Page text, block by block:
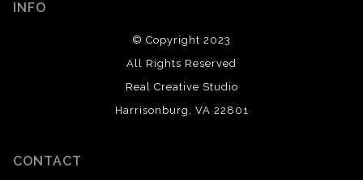
INFO
© Copyright 2023
All Rights Reserved
Real Creative Studio
Harrisonburg, VA 22801
CONTACT